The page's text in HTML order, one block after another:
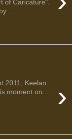
of Caricature".
...
›
2011, Keelan
moment on....